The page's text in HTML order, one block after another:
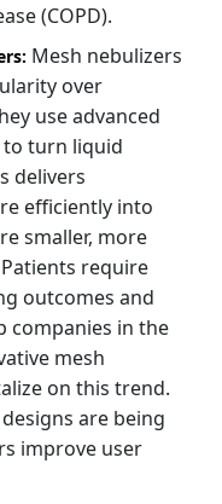
(COPD).
Mesh nebulizers
over
use advanced
turn liquid
delivers
efficiently into
smaller, more
require
outcomes and
companies in the
mesh
on this trend.
are being
improve user